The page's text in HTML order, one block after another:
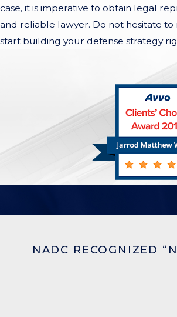
case, it is imperative to obtain legal
and reliable lawyer. Do not hesitate
start building your defense strategy
NADC RECOGNIZED